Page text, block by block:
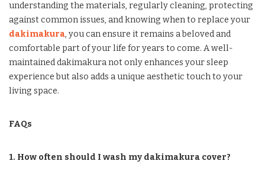
understanding the materials, regularly cleaning, protecting
against common issues, and knowing when to replace your
dakimakura, you can ensure it remains a beloved and
comfortable part of your life for years to come. A well-
maintained dakimakura not only enhances your sleep
experience but also adds a unique aesthetic touch to your
living space.
FAQs
1. How often should I wash my dakimakura cover?